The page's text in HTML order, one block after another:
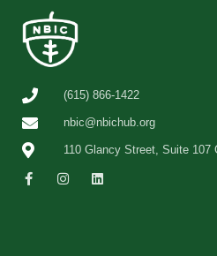
(615) 866-1422
nbic@nbichub.org
110 Glancy Street, Suite 107